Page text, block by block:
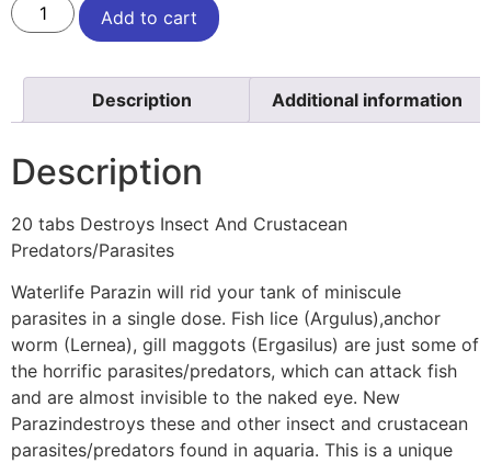
Add to cart
Description Additional information
Description
20 tabs Destroys Insect And Crustacean
Predators/Parasites
Waterlife Parazin will rid your tank of miniscule
parasites in a single dose. Fish lice (Argulus),anchor
worm (Lernea), gill maggots (Ergasilus) are just some of
the horrific parasites/predators, which can attack fish
and are almost invisible to the naked eye. New
Parazindestroys these and other insect and crustacean
parasites/predators found in aquaria. This is a unique